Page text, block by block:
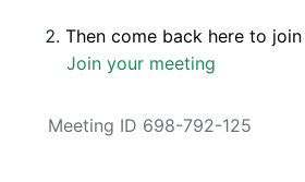
Then come back here to join
Join your meeting
Meeting ID 698-792-125